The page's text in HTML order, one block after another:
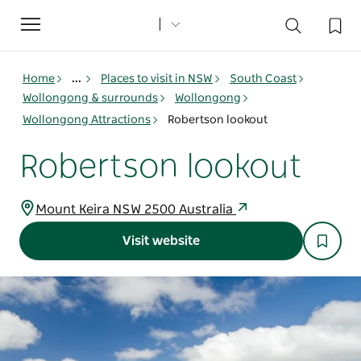
Toggle
navigation
Home ... Places to visit in NSW
South Coast
Wollongong & surrounds
Wollongong
Wollongong Attractions
Robertson lookout
Robertson lookout
Mount Keira NSW 2500 Australia
Visit website